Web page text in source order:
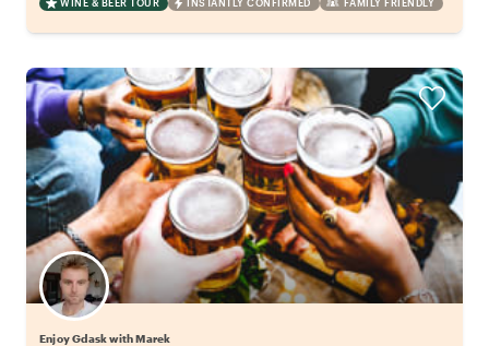
Enjoy Gdask with Marek